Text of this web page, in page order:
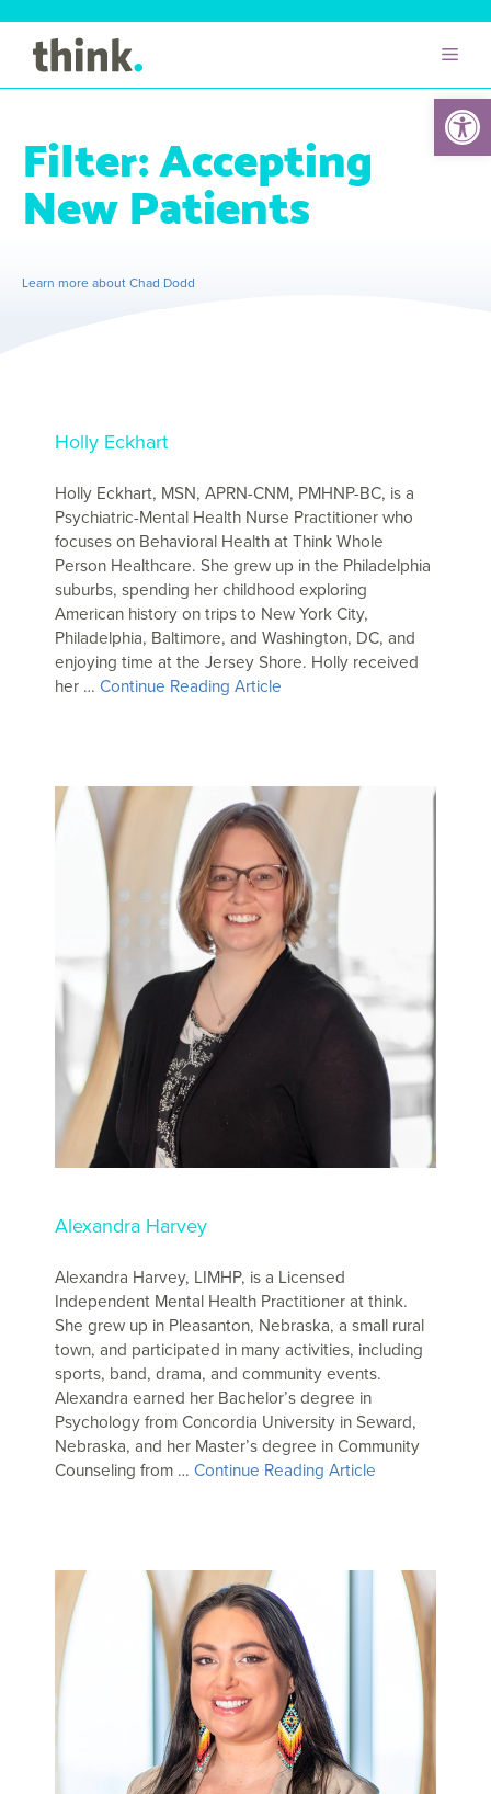
Filter:Accepting
New Patients
Learn more about Chad Dodd
Holly Eckhart
Holly Eckhart, MSN, APRN-CNM, PMHNP-BC, is a
Psychiatric-Mental Health Nurse Practitioner who
focuses on Behavioral Health at Think Whole
Person Healthcare. She grew up in the Philadelphia
suburbs, spending her childhood exploring
American history on trips to New York City,
Philadelphia, Baltimore, and Washington, DC, and
enjoying time at the Jersey Shore. Holly received
her … Continue Reading Article
Alexandra Harvey
Alexandra Harvey, LIMHP, is a Licensed
Independent Mental Health Practitioner at think.
She grew up in Pleasanton, Nebraska, a small rural
town, and participated in many activities, including
sports, band, drama, and community events.
Alexandra earned her Bachelor’s degree in
Psychology from Concordia University in Seward,
Nebraska, and her Master’s degree in Community
Counseling from … Continue Reading Article